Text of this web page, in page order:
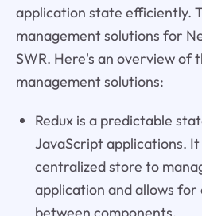
application state efficiently.
management solutions for
SWR. Here's an overview of
management solutions:
Redux is a predictable
JavaScript applications.
centralized store to
application and allows for
between components.